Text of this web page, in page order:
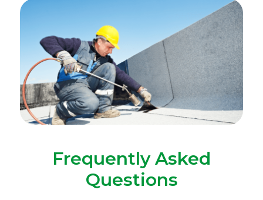
Frequently Asked
Questions